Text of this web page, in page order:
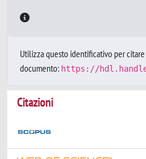
Utilizza questo identificativo per
documento: https://
Citazioni